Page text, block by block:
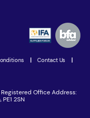
Contact Us
Registered Office Address:
2SN